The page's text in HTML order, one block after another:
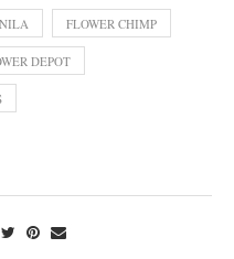
FLOWER CHIMP
DEPOT